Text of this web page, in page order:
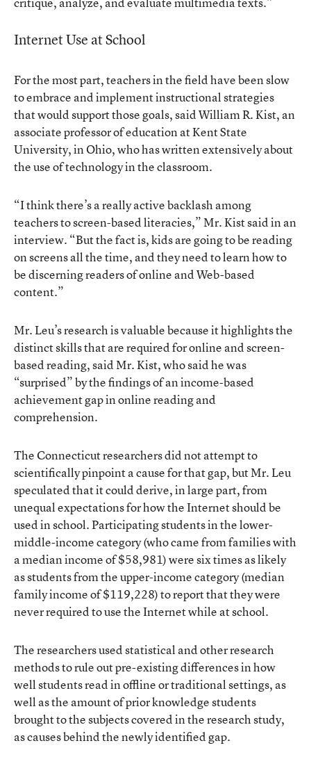
Internet Use at School
For the most part, teachers in the field have been slow
to embrace and implement instructional strategies
that would support those goals, said William R. Kist, an
associate professor of education at Kent State
University, in Ohio, who has written extensively about
the use of technology in the classroom.
“I think there’s a really active backlash among
teachers to screen-based literacies,” Mr. Kist said in an
interview. “But the fact is, kids are going to be reading
on screens all the time, and they need to learn how to
be discerning readers of online and Web-based
content.”
Mr. Leu’s research is valuable because it highlights the
distinct skills that are required for online and screen-
based reading, said Mr. Kist, who said he was
“surprised” by the findings of an income-based
achievement gap in online reading and
comprehension.
The Connecticut researchers did not attempt to
scientifically pinpoint a cause for that gap, but Mr. Leu
speculated that it could derive, in large part, from
unequal expectations for how the Internet should be
used in school. Participating students in the lower-
middle-income category (who came from families with
a median income of $58,981) were six times as likely
as students from the upper-income category (median
family income of $119,228) to report that they were
never required to use the Internet while at school.
The researchers used statistical and other research
methods to rule out pre-existing differences in how
well students read in offline or traditional settings, as
well as the amount of prior knowledge students
brought to the subjects covered in the research study,
as causes behind the newly identified gap.